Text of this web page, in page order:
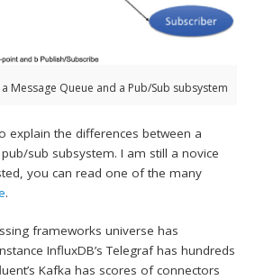
Message Queue and a Pub/Sub subsystem
explain the differences between a
sub subsystem. I am still a novice
you can read one of the many
.
frameworks universe has
InfluxDB’s Telegraf has hundreds
Kafka has scores of connectors